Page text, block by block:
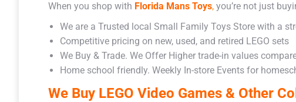
When you shop with Florida Mans Toys, you’re not just
We are a Trusted local Small Family Toys Store with a
Competitive pricing on new, used, and retired LEGO sets
We Buy & Trade. We Offer Higher trade-in values
Home school friendly. Weekly In-store Events for
We Buy LEGO Video Games & Other